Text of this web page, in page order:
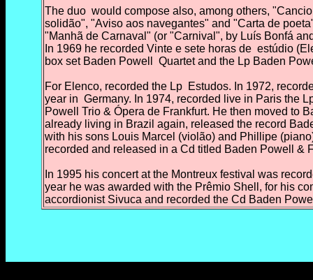
The duo would compose also, among others,
solidão", "Aviso aos navegantes" and "Carta de
"Manhã de Carnaval" (or "Carnival", by Luís Bonfá
In 1969 he recorded Vinte e sete horas de estúdio
box set Baden Powell
Quartet and the Lp Baden
For Elenco, recorded the Lp Estudos. In 1972,
year in Germany. In 1974, recorded live in Paris the
Powell Trio & Ópera de Frankfurt. He then moved to
already living in Brazil again, released the record
with his sons Louis Marcel (violão) and Phillipe
recorded and released in a Cd titled Baden Powell &
In 1995 his concert at the Montreux festival was
year he was awarded with the Prêmio Shell, for his
accordionist Sivuca and recorded the Cd Baden